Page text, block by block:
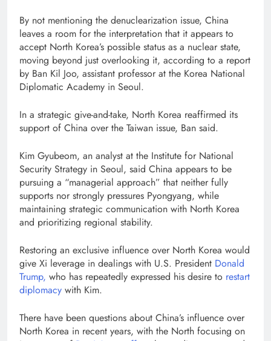
By not mentioning the denuclearization issue, China
leaves a room for the interpretation that it appears to
accept North Korea’s possible status as a nuclear state,
moving beyond just overlooking it, according to a report
by Ban Kil Joo, assistant professor at the Korea National
Diplomatic Academy in Seoul.
In a strategic give-and-take, North Korea reaffirmed its
support of China over the Taiwan issue, Ban said.
Kim Gyubeom, an analyst at the Institute for National
Security Strategy in Seoul, said China appears to be
pursuing a “managerial approach” that neither fully
supports nor strongly pressures Pyongyang, while
maintaining strategic communication with North Korea
and prioritizing regional stability.
Restoring an exclusive influence over North Korea would
give Xi leverage in dealings with U.S. President Donald
Trump, who has repeatedly expressed his desire to restart
diplomacy with Kim.
There have been questions about China’s influence over
North Korea in recent years, with the North focusing on